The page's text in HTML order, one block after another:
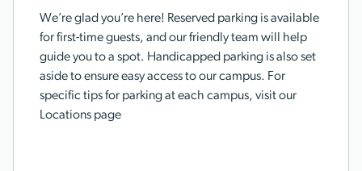
We’re glad you’re here! Reserved parking is available
for first-time guests, and our friendly team will help
guide you to a spot. Handicapped parking is also set
aside to ensure easy access to our campus. For
specific tips for parking at each campus, visit our
Locations page